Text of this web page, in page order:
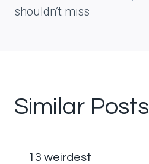
shouldn’t miss
Similar Posts
13 weirdest